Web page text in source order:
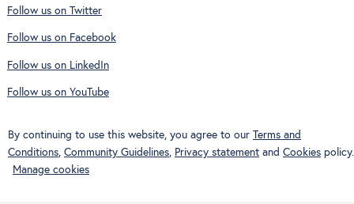
Follow us on Twitter
Follow us on Facebook
Follow us on LinkedIn
Follow us on YouTube
By continuing to use this website, you agree to our Terms and
Conditions, Community Guidelines, Privacy statement and Cookies policy.
Manage cookies